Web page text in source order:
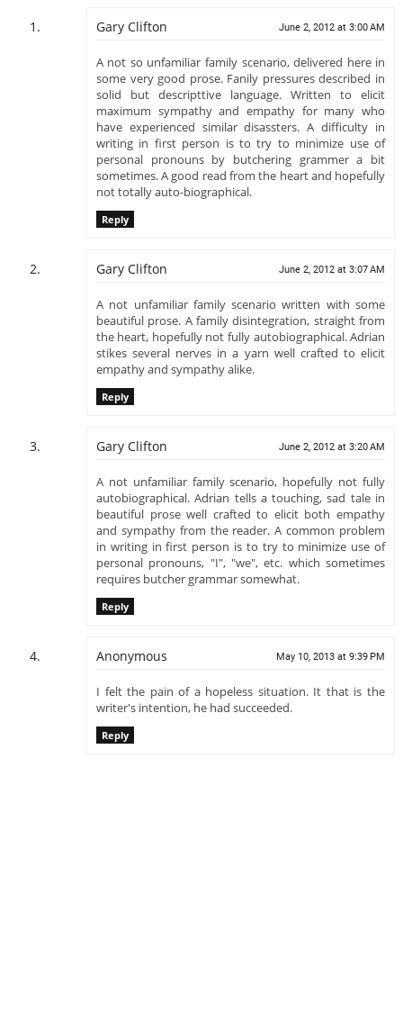
Gary Clifton June 2, 2012 at 3:00 AM
A not so unfamiliar family scenario, delivered here in
some very good prose. Fanily pressures described in
solid but descripttive language. Written to elicit
maximum sympathy and empathy for many who
have experienced similar disassters. A difficulty in
writing in first person is to try to minimize use of
personal pronouns by butchering grammer a bit
sometimes. A good read from the heart and hopefully
not totally auto-biographical.
Reply
Gary Clifton June 2, 2012 at 3:07 AM
A not unfamiliar family scenario written with some
beautiful prose. A family disintegration, straight from
the heart, hopefully not fully autobiographical. Adrian
stikes several nerves in a yarn well crafted to elicit
empathy and sympathy alike.
Reply
Gary Clifton June 2, 2012 at 3:20 AM
A not unfamiliar family scenario, hopefully not fully
autobiographical. Adrian tells a touching, sad tale in
beautiful prose well crafted to elicit both empathy
and sympathy from the reader. A common problem
in writing in first person is to try to minimize use of
personal pronouns, "I", "we", etc. which sometimes
requires butcher grammar somewhat.
Reply
Anonymous May 10, 2013 at 9:39 PM
I felt the pain of a hopeless situation. It that is the
writer's intention, he had succeeded.
Reply